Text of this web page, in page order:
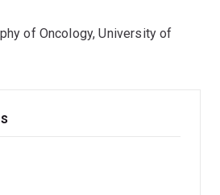
differing impacts of different
sexual health, emotional
recurrence and return to
of Oncology, University of